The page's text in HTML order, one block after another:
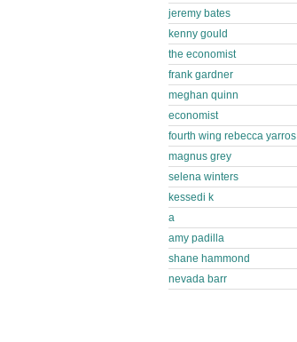
jeremy bates
kenny gould
the economist
frank gardner
meghan quinn
economist
fourth wing rebecca yarros
magnus grey
selena winters
kessedi k
a
amy padilla
shane hammond
nevada barr